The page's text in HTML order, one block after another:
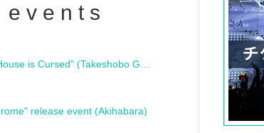
release event (Akihabara)